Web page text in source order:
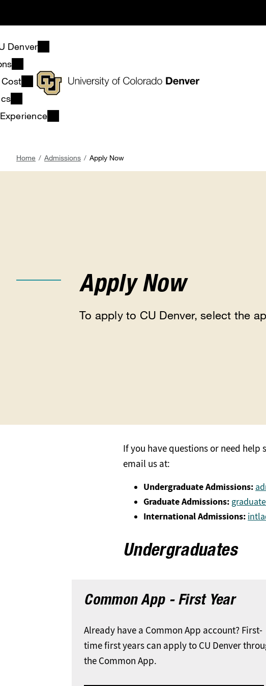
Denver
Cost
Breadcrumb
Home Admissions Apply Now
Apply Now
To apply to CU Denver, select the
If you have questions or need
email us at:
Undergraduate Admissions:
Graduate Admissions:
International Admissions:
Undergraduates
Common App - First Year
Already have a Common App account? First-
time first years can apply to CU Denver
the Common App.